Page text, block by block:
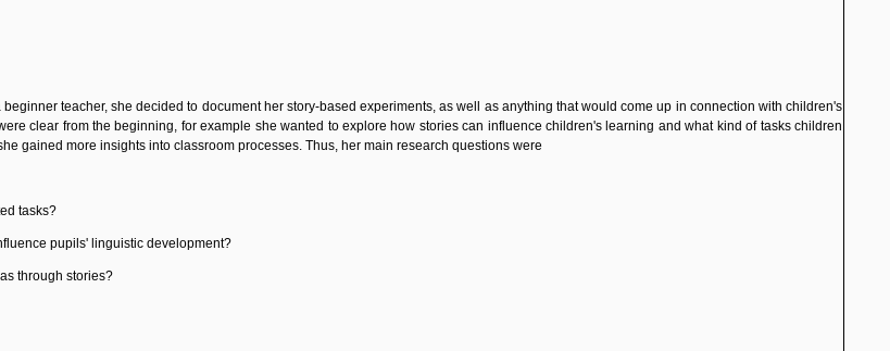
teacher, she decided to document her story-based experiments, as well as anything that would come up in connection with children's
clear from the beginning, for example she wanted to explore how stories can influence children's learning and what kind of tasks children
gained more insights into classroom processes. Thus, her main research questions were
tasks?
pupils' linguistic development?
through stories?